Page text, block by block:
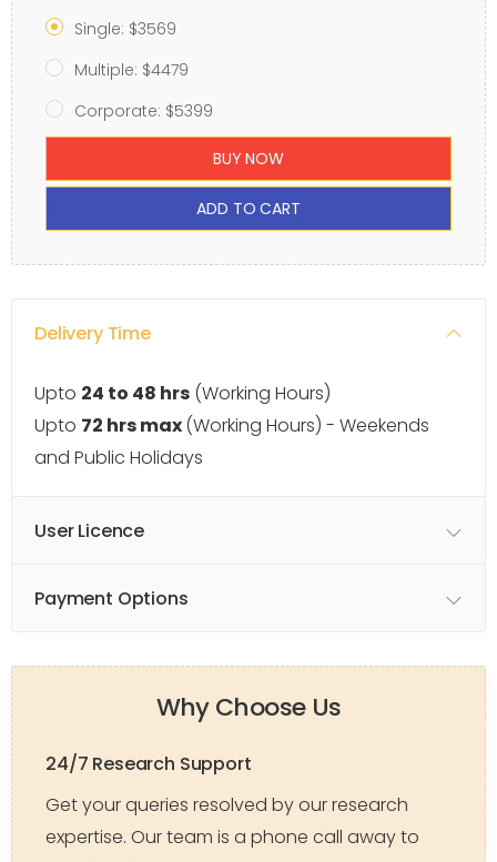
Single: $3569
Multiple: $4479
Corporate: $5399
BUY NOW
ADD TO CART
Delivery Time
Upto 24 to 48 hrs (Working Hours)
Upto 72 hrs max(Working Hours) - Weekends
and Public Holidays
User Licence
Payment Options
Why Choose Us
24/7 Research Support
Get your queries resolved by our research
expertise. Our team is a phone call away to